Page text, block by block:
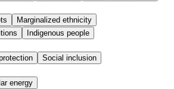
Marginalized ethnicity
Indigenous people
Social inclusion
energy